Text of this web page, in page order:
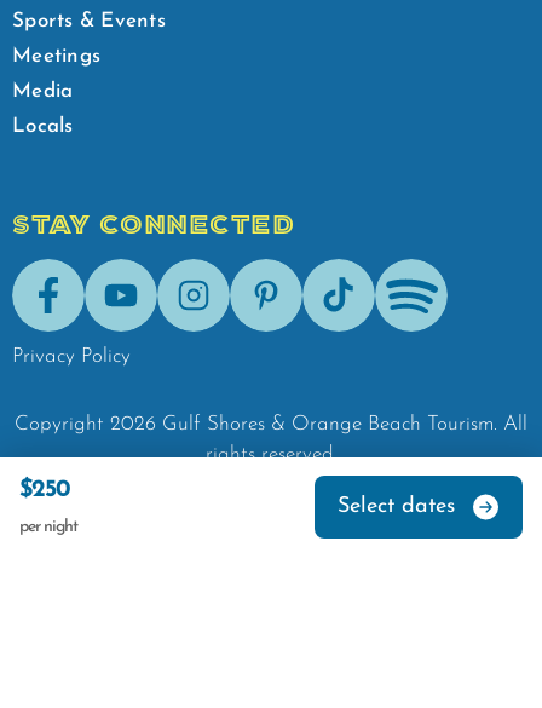
$250
per night
Select dates
Sports & Events
Meetings
Media
Locals
STAY CONNECTED
FacebookYoutubeInstagramPinterestTik-Tok Spotify
Privacy Policy
Copyright 2026 Gulf Shores & Orange Beach Tourism. All
rights reserved.